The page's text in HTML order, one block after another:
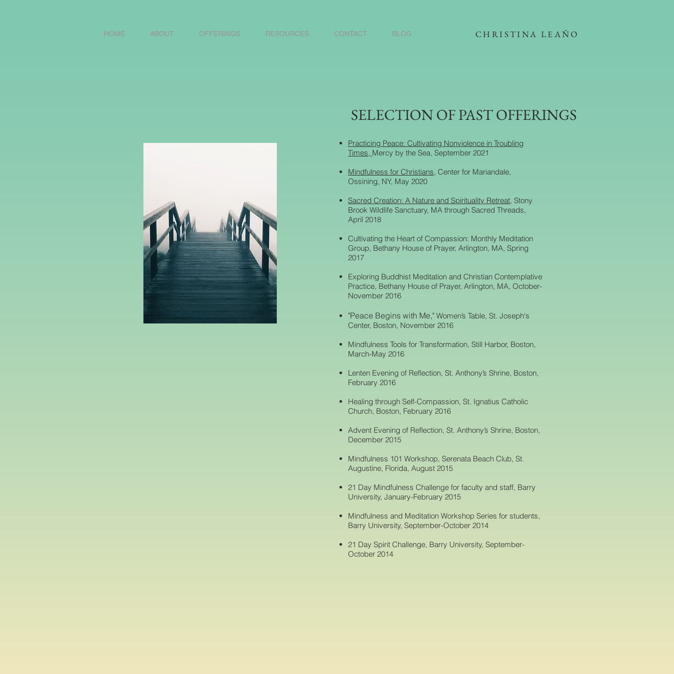
CHRISTINA LEAÑO
HOME ABOUT OFFERINGS RESOURCES CONTACT BLOG
SELECTION OF PAST OFFERINGS
Practicing Peace: Cultivating Nonviolence in Troubling
Times, Mercy by the Sea, September 2021
Mindfulness for Christians, Center for Mariandale,
Ossining, NY, May 2020
Sacred Creation: A Nature and Spirituality Retreat, Stony
Brook Wildlife Sanctuary, MA through Sacred Threads,
April 2018
Cultivating the Heart of Compassion: Monthly Meditation
Group, Bethany House of Prayer, Arlington, MA, Spring
2017
Exploring Buddhist Meditation and Christian Contemplative
Practice, Bethany House of Prayer, Arlington, MA, October-
November 2016
"Peace Begins with Me," Women’s Table, St. Joseph's
Center, Boston, November 2016
Mindfulness Tools for Transformation, Still Harbor, Boston,
March-May 2016
Lenten Evening of Reflection, St. Anthony’s Shrine, Boston,
February 2016
Healing through Self-Compassion, St. Ignatius Catholic
Church, Boston, February 2016
Advent Evening of Reflection, St. Anthony’s Shrine, Boston,
December 2015
Mindfulness 101 Workshop, Serenata Beach Club, St.
Augustine, Florida, August 2015
21 Day Mindfulness Challenge for faculty and staff, Barry
University, January-February 2015
Mindfulness and Meditation Workshop Series for students,
Barry University, September-October 2014
21 Day Spirit Challenge, Barry University, September-
October 2014